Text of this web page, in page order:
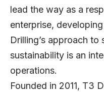
lead the way as a
enterprise,
Drilling’s approach
sustainability is an
operations.
Founded in 2011, T3